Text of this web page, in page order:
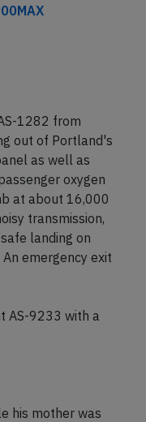
1282 from
out of Portland's
as well as
oxygen
at about 16,000
transmission,
landing on
emergency exit
AS-9233 with a
his mother was